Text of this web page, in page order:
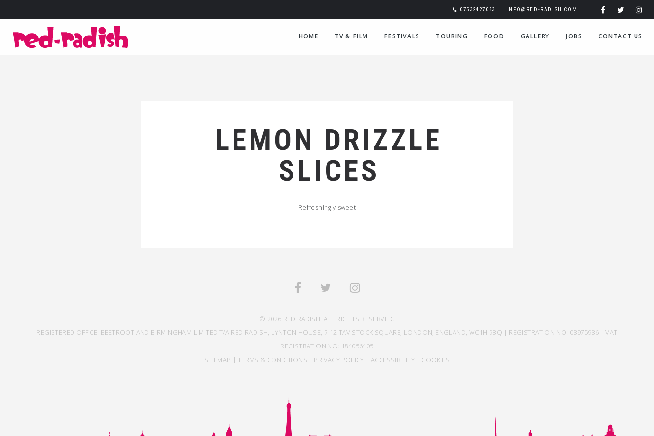
07532427033 INFO@RED-RADISH.COM
HOME TV & FILM FESTIVALS TOURING FOOD GALLERY JOBS CONTACT US
LEMON DRIZZLE
SLICES
Refreshingly sweet
© 2026 RED RADISH. ALL RIGHTS RESERVED.
REGISTERED OFFICE: BEETROOT AND BIRMINGHAM LIMITED T/A RED RADISH, LYNTON HOUSE, 7-12 TAVISTOCK SQUARE, LONDON, ENGLAND, WC1H 9BQ | REGISTRATION NO: 08975986 | VAT
REGISTRATION NO: 184056405
SITEMAP | TERMS & CONDITIONS | PRIVACY POLICY | ACCESSIBILITY | COOKIES